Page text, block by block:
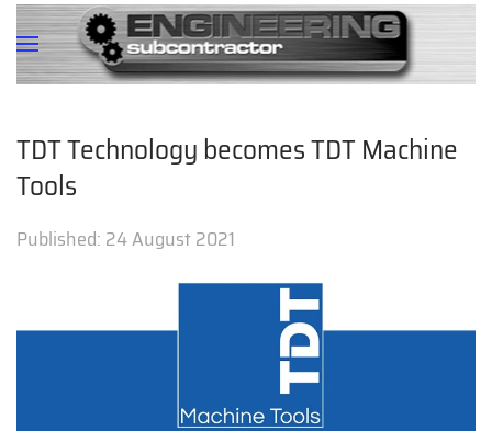
TDT Technology becomes TDT Machine
Tools
Published: 24 August 2021